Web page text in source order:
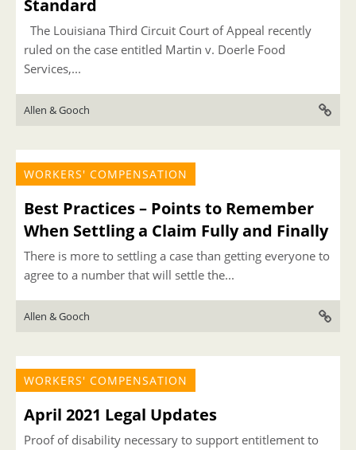
Standard
The Louisiana Third Circuit Court of Appeal recently
ruled on the case entitled Martin v. Doerle Food
Services,...
Allen & Gooch
WORKERS' COMPENSATION
Best Practices – Points to Remember
When Settling a Claim Fully and Finally
There is more to settling a case than getting everyone to
agree to a number that will settle the...
Allen & Gooch
WORKERS' COMPENSATION
April 2021 Legal Updates
Proof of disability necessary to support entitlement to